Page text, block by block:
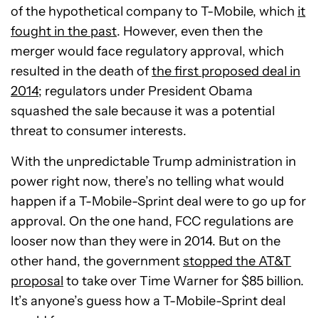
of the hypothetical company to T-Mobile, which it
fought in the past. However, even then the
merger would face regulatory approval, which
resulted in the death ofthe first proposed deal in
2014; regulators under President Obama
squashed the sale because it was a potential
threat to consumer interests.
With the unpredictable Trump administration in
power right now, there’s no telling what would
happen if a T-Mobile-Sprint deal were to go up for
approval. On the one hand, FCC regulations are
looser now than they were in 2014. But on the
other hand, the governmentstopped the AT&T
proposal to take over Time Warner for $85 billion.
It’s anyone’s guess how a T-Mobile-Sprint deal